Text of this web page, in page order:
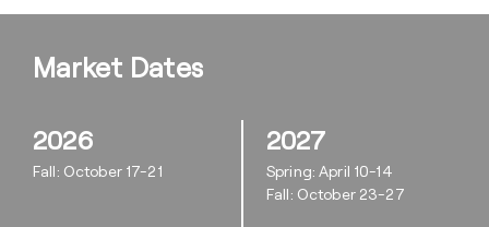
Market Dates
2026
Fall: October 17-21
2027
Spring: April 10-14
Fall: October 23-27